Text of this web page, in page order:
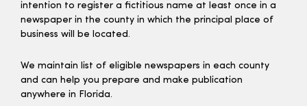
intention to register a fictitious name at least once in a
newspaper in the county in which the principal place of
business will be located.
We maintain list of eligible newspapers in each county
and can help you prepare and make publication
anywhere in Florida.